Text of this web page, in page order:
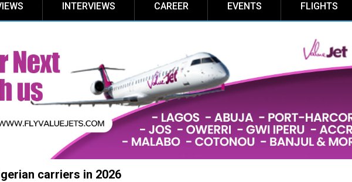
INTERVIEWS CAREER EVENTS FLIGHTS
carriers in 2026